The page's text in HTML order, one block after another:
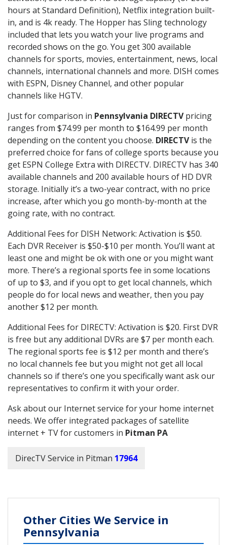
hours at Standard Definition), Netflix integration built-
in, and is 4k ready. The Hopper has Sling technology
included that lets you watch your live programs and
recorded shows on the go. You get 300 available
channels for sports, movies, entertainment, news, local
channels, international channels and more. DISH comes
with ESPN, Disney Channel, and other popular
channels like HGTV.
Just for comparison in Pennsylvania DIRECTVpricing
ranges from $74.99 per month to $164.99 per month
depending on the content you choose. DIRECTVis the
preferred choice for fans of college sports because you
get ESPN College Extra with DIRECTV. DIRECTV has 340
available channels and 200 available hours of HD DVR
storage. Initially it’s a two-year contract, with no price
increase, after which you go month-by-month at the
going rate, with no contract.
Additional Fees for DISH Network: Activation is $50.
Each DVR Receiver is $50-$10 per month. You’ll want at
least one and might be ok with one or you might want
more. There’s a regional sports fee in some locations
of up to $3, and if you opt to get local channels, which
people do for local news and weather, then you pay
another $12 per month.
Additional Fees for DIRECTV: Activation is $20. First DVR
is free but any additional DVRs are $7 per month each.
The regional sports fee is $12 per month and there’s
no local channels fee but you might not get all local
channels so if there’s one you specifically want ask our
representatives to confirm it with your order.
Ask about our Internet service for your home internet
needs. We offer integrated packages of satellite
internet + TV for customers in Pitman PA
DirecTV Service in Pitman 17964
Other Cities We Service in
Pennsylvania